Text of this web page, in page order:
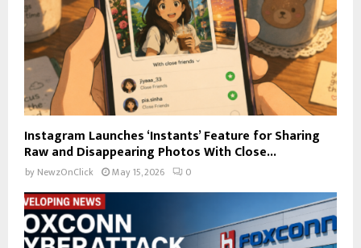
Instagram Launches ‘Instants’ Feature for Sharing
Raw and Disappearing Photos With Close...
by NewzOnClick May 15, 2026 0